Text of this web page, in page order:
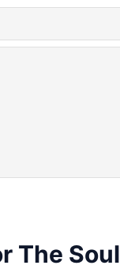
The Soul